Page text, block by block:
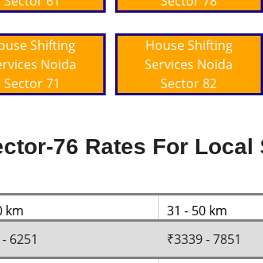
Shifting
Noida
Sector 71
House Shifting
Services Noida
Sector 82
76 Rates For Local
km
31 - 50 km
6251 ₹3339 - 7851